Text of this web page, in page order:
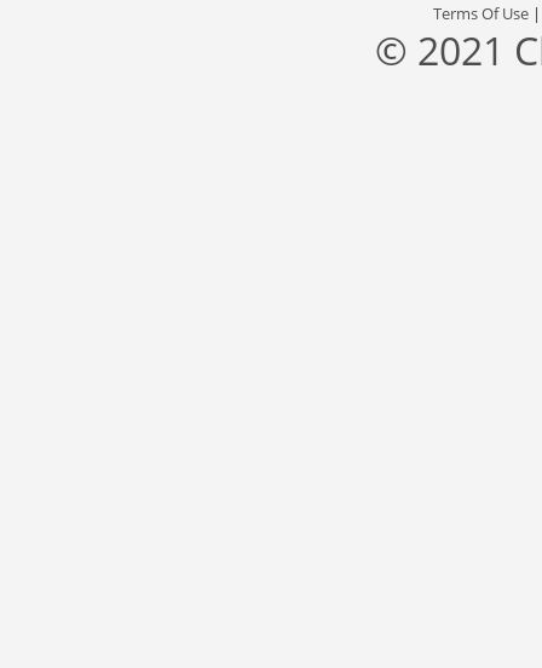
Terms Of Use
© 2021